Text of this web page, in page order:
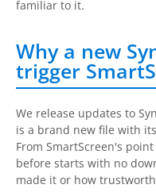
Customers
Trust & Security
Contact
Contact Us
Request Support
familiar to it.
Why a new
trigger
We release updates to
is a brand new file with
From SmartScreen's
before starts with no
made it or how